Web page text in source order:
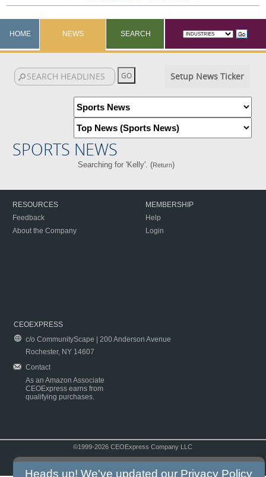
HOME NEWS SEARCH
Setup News Ticker
SPORTS NEWS
Searching for 'Kelly'. (Return)
RESOURCES
Feedback
About the Company
MEMBERSHIP
Help
Login
CEOEXPRESS
c/o CommunityScape | 200 Anderson Avenue
Rochester, NY 14607
Contact
As an Amazon Associate
CEOExpress earns from
qualifying purchases.
©1999-2026 CEOExpress Company LLC
Heads up! We've updated our Privacy Policy